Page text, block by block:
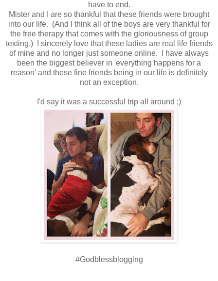
have to end.
Mister and I are so thankful that these friends were brought
into our life. (And I think all of the boys are very thankful for
the free therapy that comes with the gloriousness of group
texting.) I sincerely love that these ladies are real life friends
of mine and no longer just someone online. I have always
been the biggest believer in 'everything happens for a
reason' and these fine friends being in our life is definitely
not an exception.
I'd say it was a successful trip all around ;)
#Godblessblogging